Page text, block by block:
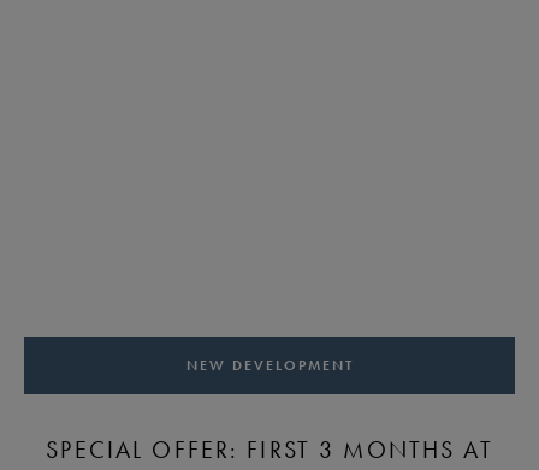
NEW DEVELOPMENT
SPECIAL OFFER: FIRST 3 MONTHS AT